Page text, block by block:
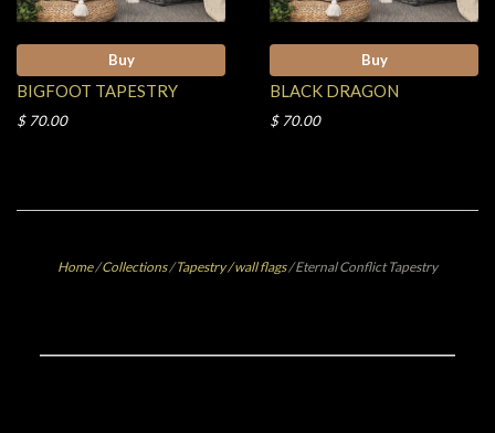
Buy
BIGFOOT TAPESTRY
$ 70.00
Buy
BLACK DRAGON
$ 70.00
Home /Collections /Tapestry / wall flags /Eternal Conflict Tapestry